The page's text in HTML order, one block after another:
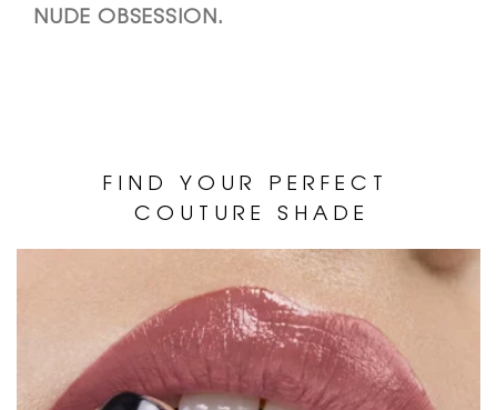
NUDE OBSESSION.
F I N D Y O U R P E R F E C T
C O U T U R E S H A D E